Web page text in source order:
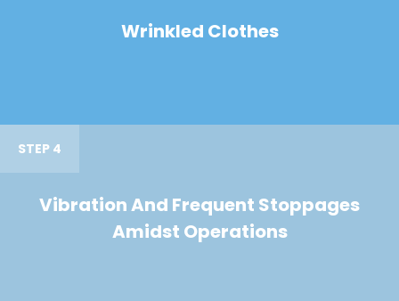
Wrinkled Clothes
STEP 4
Vibration And Frequent Stoppages
Amidst Operations